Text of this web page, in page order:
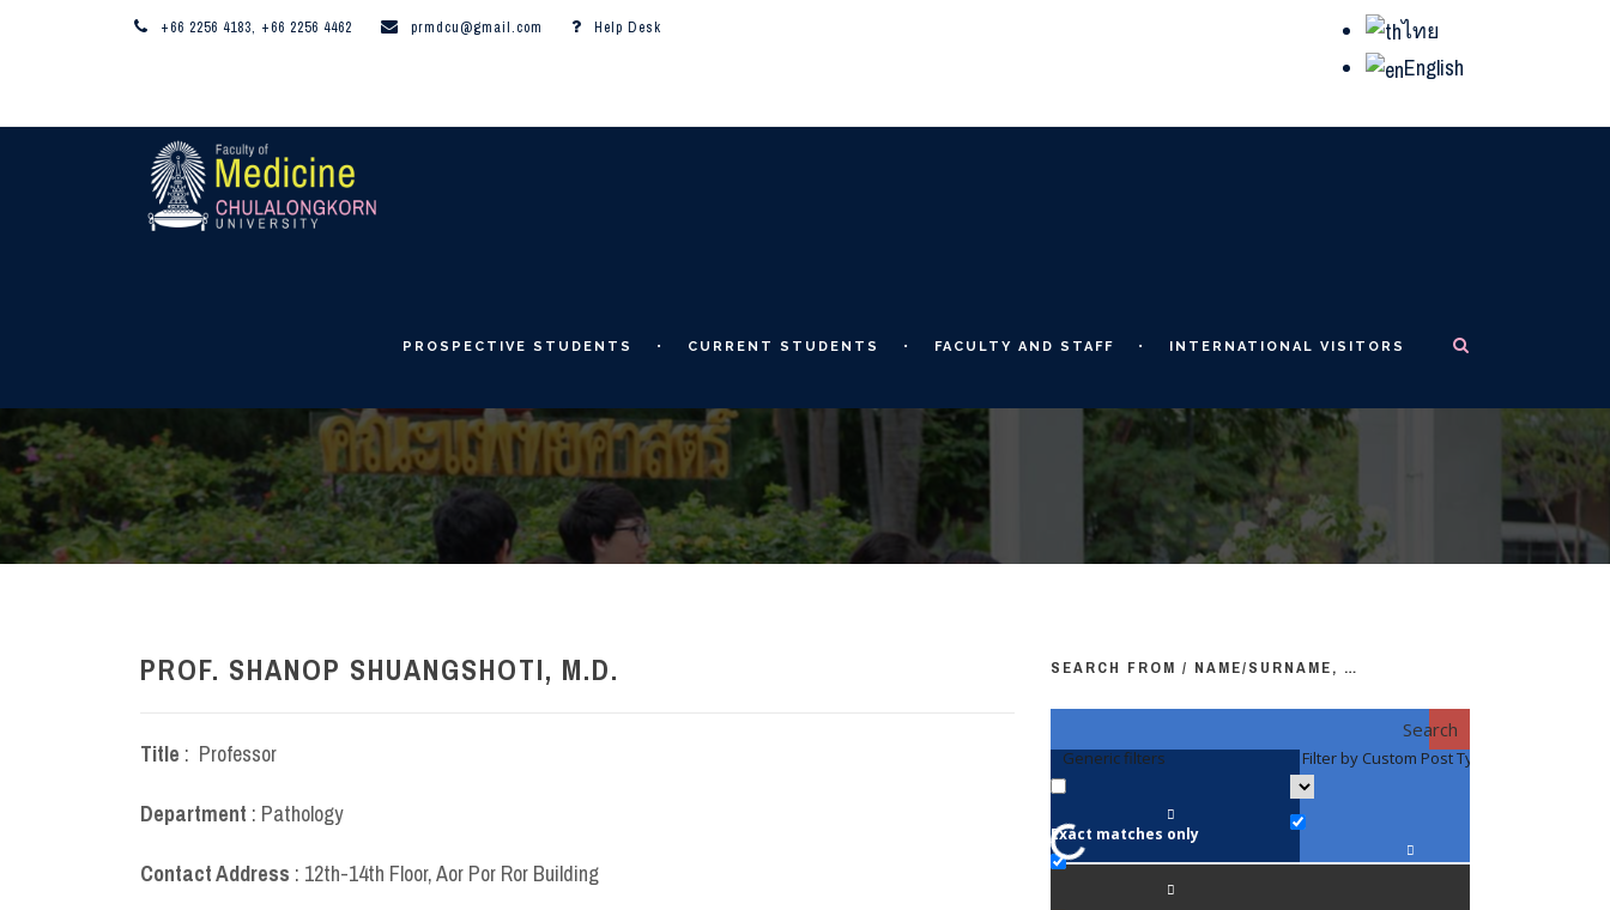
+66 2256 4183, +66 2256 4462 prmdcu@gmail.com Help Desk
ไทย
English
PROSPECTIVE STUDENTS CURRENT STUDENTS FACULTY AND STAFF INTERNATIONAL VISITORS
PROF. SHANOP SHUANGSHOTI, M.D.
Title : Professor
Department : Pathology
Contact Address : 12th-14th Floor, Aor Por Ror Building
SEARCH FROM / NAME/SURNAME, …
Search
Generic filters
Exact matches only
Filter by Custom Post Type